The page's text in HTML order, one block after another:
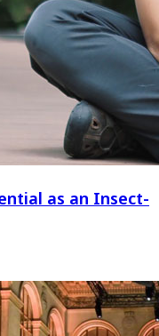
as an Insect-